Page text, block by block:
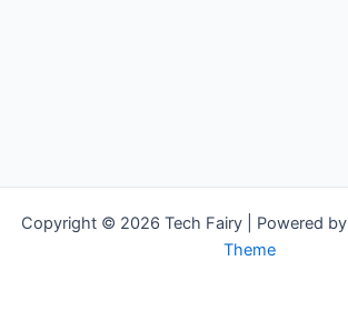
Copyright © 2026 Tech Fairy | Powered by
Theme